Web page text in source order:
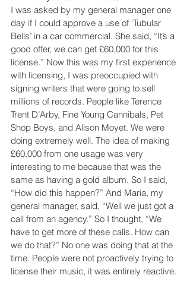
I was asked by my general manager one
day if I could approve a use of ‘Tubular
Bells’ in a car commercial. She said, “It’s a
good offer, we can get £60,000 for this
license.” Now this was my first experience
with licensing, I was preoccupied with
signing writers that were going to sell
millions of records. People like Terence
Trent D’Arby, Fine Young Cannibals, Pet
Shop Boys, and Alison Moyet. We were
doing extremely well. The idea of making
£60,000 from one usage was very
interesting to me because that was the
same as having a gold album. So I said,
“How did this happen?” And Maria, my
general manager, said, “Well we just got a
call from an agency.” So I thought, “We
have to get more of these calls. How can
we do that?” No one was doing that at the
time. People were not proactively trying to
license their music, it was entirely reactive.